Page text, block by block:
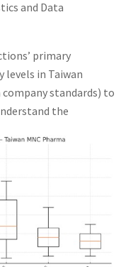
and Data
primary
levels in Taiwan
standards) to
the